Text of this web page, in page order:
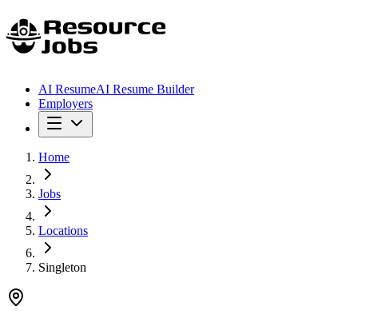
AI ResumeAI Resume Builder
Employers
Home
Jobs
Locations
Singleton